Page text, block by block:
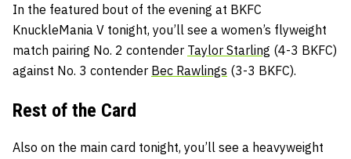
In the featured bout of the evening at BKFC
KnuckleMania V tonight, you’ll see a women’s flyweight
match pairing No. 2 contender Taylor Starling (4-3 BKFC)
against No. 3 contender Bec Rawlings (3-3 BKFC).
Rest of the Card
Also on the main card tonight, you’ll see a heavyweight